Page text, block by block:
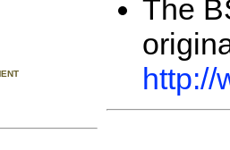
The
http://